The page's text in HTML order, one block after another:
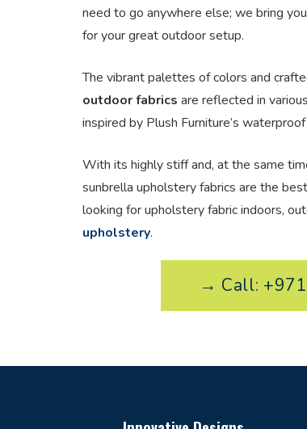
need to go anywhere else; we bring
for your great outdoor setup.
The vibrant palettes of colors and
outdoor fabrics are reflected in
inspired by Plush Furniture’s
With its highly stiff and, at the same
sunbrella upholstery fabrics are the
looking for upholstery fabric indoors,
upholstery.
→ Call: